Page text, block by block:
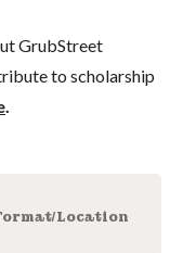
GrubStreet
to scholarship
Location